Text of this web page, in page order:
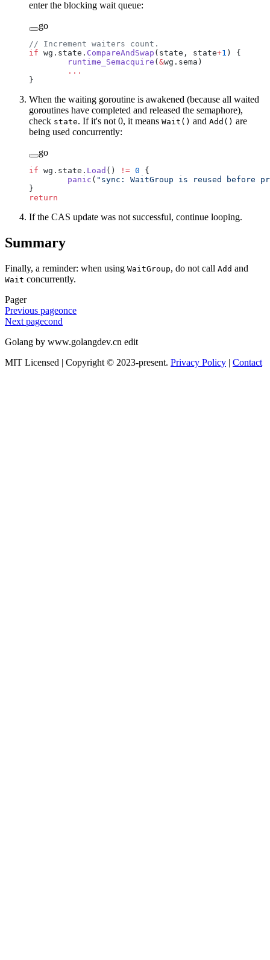
enter the blocking wait queue:
go
// Increment waiters count.
if wg.state. CompareAndSwap (state, state+1 ) {
	runtime_Semacquire
(&wg.sema)
	...
}
When the waiting goroutine is awakened (because all waited
goroutines have completed and released the semaphore),
check state. If it's not 0, it means Wait() and Add() are
being used concurrently:
go
if wg.state. Load () != 0 {
	panic
( "sync: WaitGroup is reused before
}
return
If the CAS update was not successful, continue looping.
Summary
Finally, a reminder: when using WaitGroup, do not call Add and
Wait concurrently.
Pager
Previous pageonce
Next pagecond
Golang by www.golangdev.cn edit
MIT Licensed | Copyright © 2023-present. Privacy Policy | Contact